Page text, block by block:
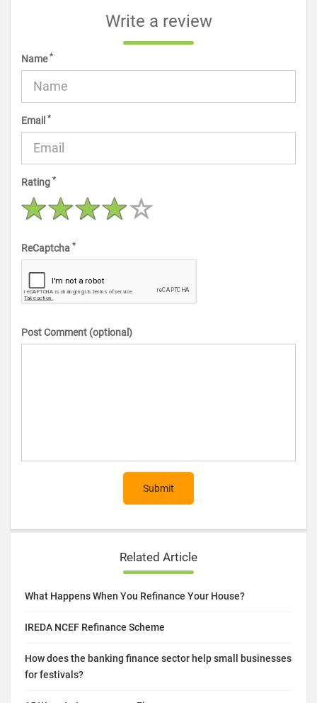
Write a review
Name*
Email *
Rating *
ReCaptcha *
Post Comment (optional)
Submit
Related Article
What Happens When You Refinance Your House?
IREDA NCEF Refinance Scheme
How does the banking finance sector help small businesses
for festivals?